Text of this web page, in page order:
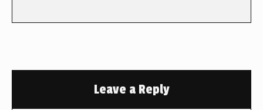
Leave a Reply